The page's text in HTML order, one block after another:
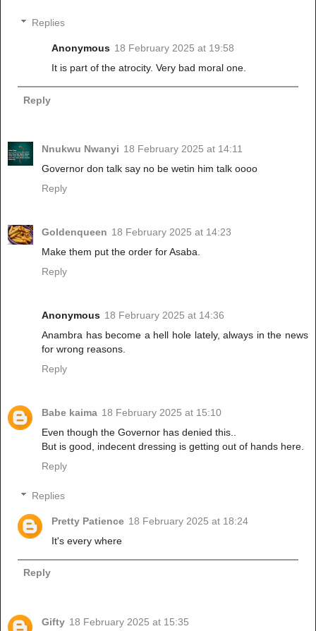
Replies
Anonymous 18 February 2025 at 19:58
It is part of the atrocity. Very bad moral one.
Reply
Nnukwu Nwanyi 18 February 2025 at 14:11
Governor don talk say no be wetin him talk oooo
Reply
Goldenqueen 18 February 2025 at 14:23
Make them put the order for Asaba.
Reply
Anonymous 18 February 2025 at 14:36
Anambra has become a hell hole lately, always in the news
for wrong reasons.
Reply
Babe kaima 18 February 2025 at 15:10
Even though the Governor has denied this..
But is good, indecent dressing is getting out of hands here.
Reply
Replies
Pretty Patience 18 February 2025 at 18:24
It's every where
Reply
Gifty 18 February 2025 at 15:35